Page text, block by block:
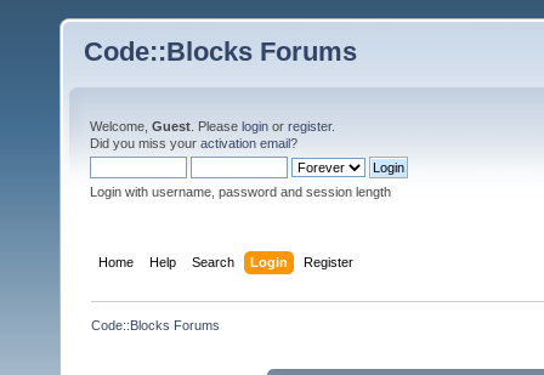
Code::Blocks Forums
Welcome, Guest . Please login or register.
Did you miss your activation email?
Login with username, password and session length
Home Help Search Login Register
Code::Blocks Forums